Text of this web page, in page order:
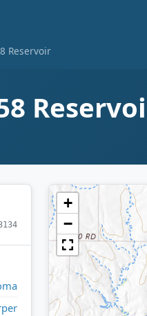
Reservoir
+
−